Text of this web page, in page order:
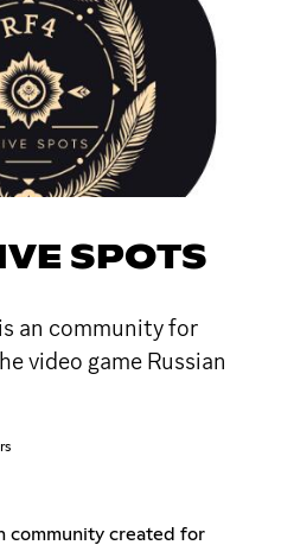
SPOTS
an community for
video game Russian
community created for